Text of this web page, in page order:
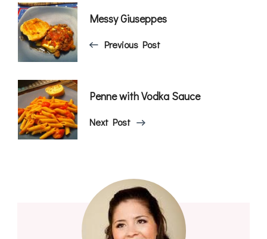
Post
Navigation
Messy Giuseppes
Previous Post
Penne with Vodka Sauce
Next Post